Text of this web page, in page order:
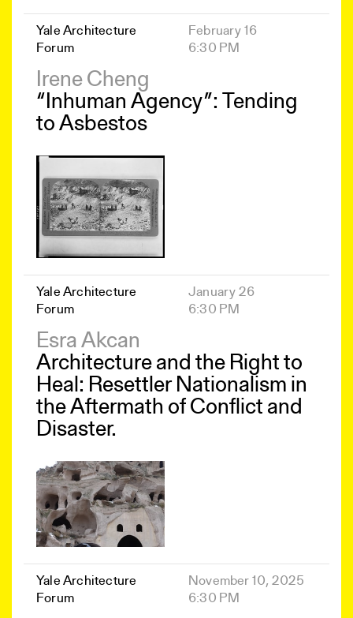
Yale Architecture
Forum
February 16
6:30 PM
Irene Cheng
“Inhuman Agency”: Tending
to Asbestos
Yale Architecture
Forum
January 26
6:30 PM
Esra Akcan
Architecture and the Right to
Heal: Resettler Nationalism in
the Aftermath of Conflict and
Disaster.
Yale Architecture
Forum
November 10, 2025
6:30 PM